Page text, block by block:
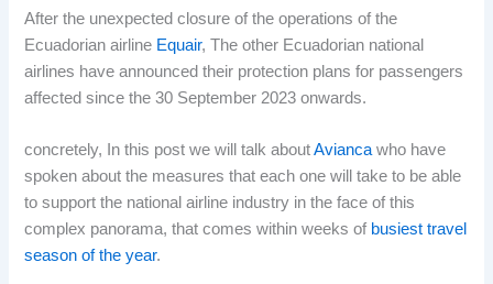
After the unexpected closure of the operations of the
Ecuadorian airline Equair, The other Ecuadorian national
airlines have announced their protection plans for passengers
affected since the 30 September 2023 onwards.
concretely, In this post we will talk aboutAviancawho have
spoken about the measures that each one will take to be able
to support the national airline industry in the face of this
complex panorama, that comes within weeks of busiest travel
season of the year.